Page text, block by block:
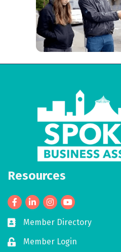
Resources
FacebookLinkedIn
Business card icon
Member Directory
Lock iconMember Login